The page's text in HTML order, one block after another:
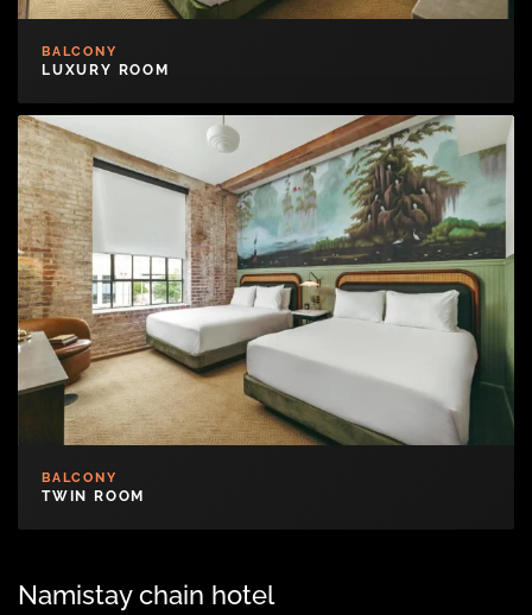
BALCONY
LUXURY ROOM
BALCONY
TWIN ROOM
Namistay chain hotel